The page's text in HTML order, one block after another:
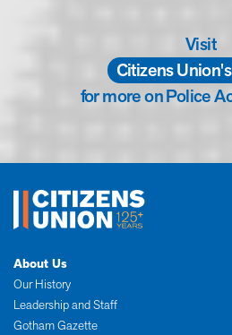
Visit
Citizens
for more on Police
About Us
Our History
Leadership and Staff
Gotham Gazette